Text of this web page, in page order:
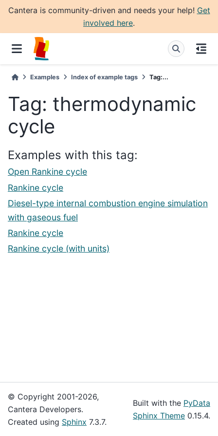
Cantera is community-driven and needs your help! Get
involved here.
Examples Index of example tags Tag:...
Tag: thermodynamic
cycle
Examples with this tag:
Open Rankine cycle
Rankine cycle
Diesel-type internal combustion engine simulation
with gaseous fuel
Rankine cycle
Rankine cycle (with units)
© Copyright 2001-2026,
Cantera Developers.
Created using Sphinx 7.3.7.
Built with the PyData
Sphinx Theme 0.15.4.